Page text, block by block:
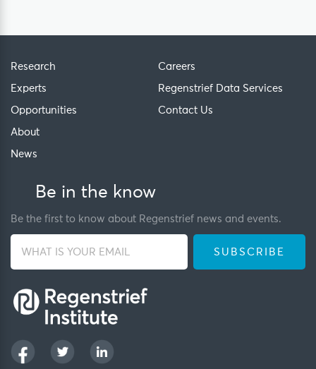
Research
Experts
Opportunities
About
News
Careers
Regenstrief Data Services
Contact Us
Be in the know
Be the first to know about Regenstrief news and events.